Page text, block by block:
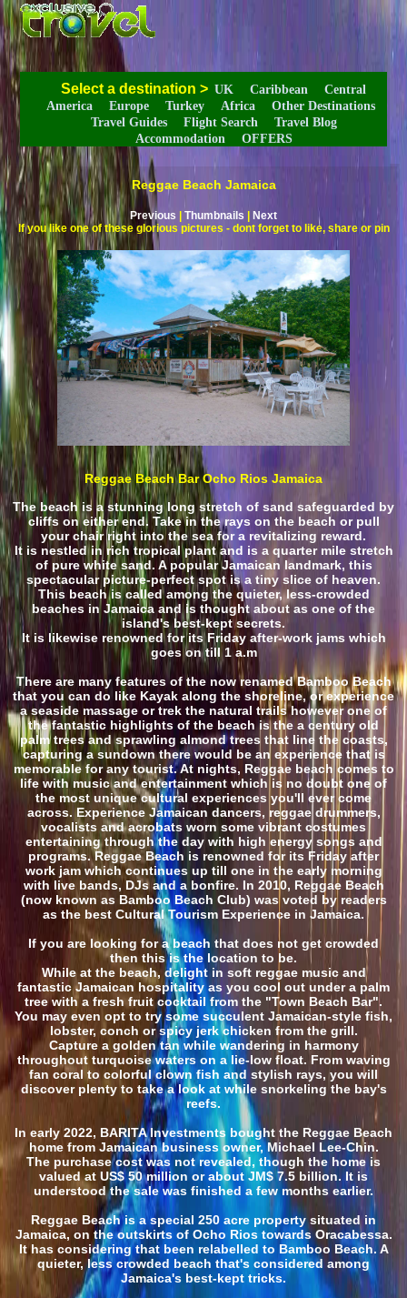
Select a destination > UK Caribbean
Central
America
Europe Turkey Africa
Other Destinations
Travel Guides
Flight Search
Travel Blog
Accommodation
OFFERS
Reggae Beach Jamaica
Previous Thumbnails
Next
If you like one of these glorious pictures - dont forget to like, share or pin
Reggae Beach Bar Ocho Rios Jamaica
The beach is a stunning long stretch of sand safeguarded by
cliffs on either end. Take in the rays on the beach or pull
your chair right into the sea for a revitalizing reward.
It is nestled in rich tropical plant and is a quarter mile stretch
of pure white sand. A popular Jamaican landmark, this
spectacular picture-perfect spot is a tiny slice of heaven.
This beach is called among the quieter, less-crowded
beaches in Jamaica and is thought about as one of the
island's best-kept secrets.
It is likewise renowned for its Friday after-work jams which
goes on till 1 a.m
There are many features of the now renamed Bamboo Beach
that you can do like Kayak along the shoreline, or experience
a seaside massage or trek the natural trails however one of
the fantastic highlights of the beach is the a century old
palm trees and sprawling almond trees that line the coasts,
capturing a sundown there would be an experience that is
memorable for any tourist. At nights, Reggae beach comes to
life with music and entertainment which is no doubt one of
the most unique cultural experiences you'll ever come
across. Experience Jamaican dancers, reggae drummers,
vocalists and acrobats worn some vibrant costumes
entertaining through the day with high energy songs and
programs. Reggae Beach is renowned for its Friday after
work jam which continues up till one in the early morning
with live bands, DJs and a bonfire. In 2010, Reggae Beach
(now known as Bamboo Beach Club) was voted by readers
as the best Cultural Tourism Experience in Jamaica.
If you are looking for a beach that does not get crowded
then this is the location to be.
While at the beach, delight in soft reggae music and
fantastic Jamaican hospitality as you cool out under a palm
tree with a fresh fruit cocktail from the "Town Beach Bar".
You may even opt to try some succulent Jamaican-style fish,
lobster, conch or spicy jerk chicken from the grill.
Capture a golden tan while wandering in harmony
throughout turquoise waters on a lie-low float. From waving
fan coral to colorful clown fish and stylish rays, you will
discover plenty to take a look at while snorkeling the bay's
reefs.
In early 2022, BARITA Investments bought the Reggae Beach
home from Jamaican business owner, Michael Lee-Chin.
The purchase cost was not revealed, though the home is
valued at US$ 50 million or about JM$ 7.5 billion. It is
understood the sale was finished a few months earlier.
Reggae Beach is a special 250 acre property situated in
Jamaica, on the outskirts of Ocho Rios towards Oracabessa.
It has considering that been relabelled to Bamboo Beach. A
quieter, less crowded beach that's considered among
Jamaica's best-kept tricks.